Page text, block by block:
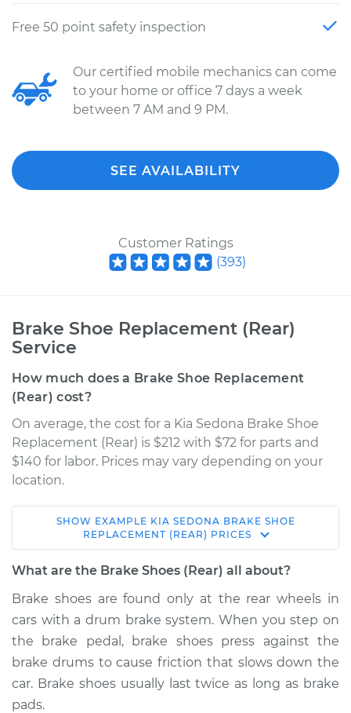
Free 50 point safety inspection
Our certified mobile mechanics can come
to your home or office 7 days a week
between 7 AM and 9 PM.
SEE AVAILABILITY
Customer Ratings
(393)
Brake Shoe Replacement (Rear)
Service
How much does a Brake Shoe Replacement
(Rear) cost?
On average, the cost for a Kia Sedona Brake Shoe
Replacement (Rear) is $212 with $72 for parts and
$140 for labor. Prices may vary depending on your
location.
2009 Kia Sedona
V6-3.8L
Replacement (Rear)
Estimate $316.12
Shop/Dealer Price $360.00 -$483.54
SHOW EXAMPLE KIA SEDONA BRAKE SHOE
REPLACEMENT (REAR) PRICES
What are the Brake Shoes (Rear) all about?
Brake shoes are found only at the rear wheels in
cars with a drum brake system. When you step on
the brake pedal, brake shoes press against the
brake drums to cause friction that slows down the
car. Brake shoes usually last twice as long as brake
pads.